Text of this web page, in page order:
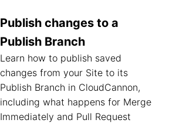
Publish changes to a
Publish Branch
Learn how to publish saved
changes from your Site to its
Publish Branch in CloudCannon,
including what happens for Merge
Immediately and Pull Request